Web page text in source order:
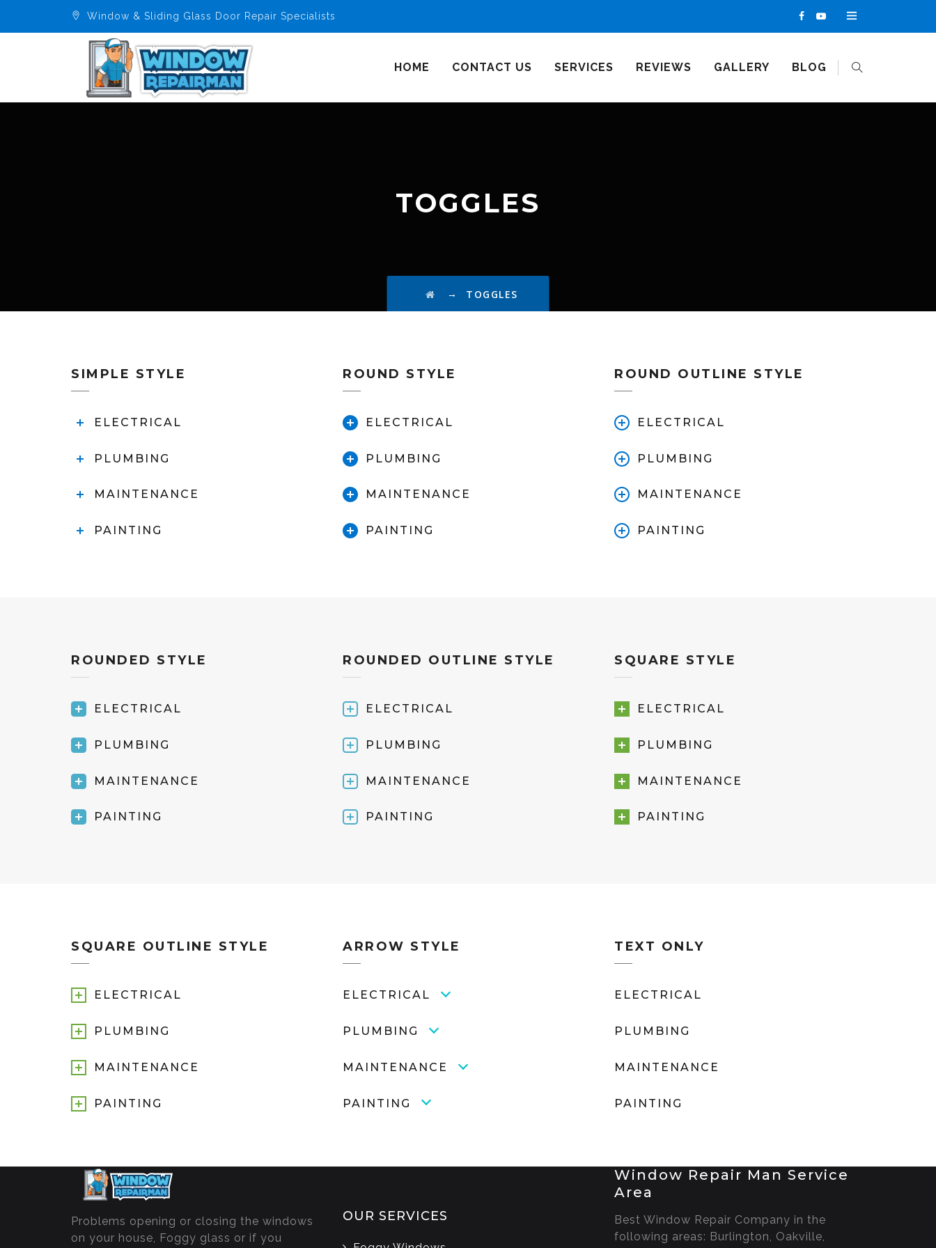
Window & Sliding Glass Door Repair Specialists
HOME CONTACT US SERVICES REVIEWS GALLERY BLOG
TOGGLES
→ TOGGLES
SIMPLE STYLE
ELECTRICAL
PLUMBING
MAINTENANCE
PAINTING
ROUND STYLE
ELECTRICAL
PLUMBING
MAINTENANCE
PAINTING
ROUND OUTLINE STYLE
ELECTRICAL
PLUMBING
MAINTENANCE
PAINTING
ROUNDED STYLE
ELECTRICAL
PLUMBING
MAINTENANCE
PAINTING
ROUNDED OUTLINE STYLE
ELECTRICAL
PLUMBING
MAINTENANCE
PAINTING
SQUARE STYLE
ELECTRICAL
PLUMBING
MAINTENANCE
PAINTING
SQUARE OUTLINE STYLE
ELECTRICAL
PLUMBING
MAINTENANCE
PAINTING
ARROW STYLE
ELECTRICAL
PLUMBING
MAINTENANCE
PAINTING
TEXT ONLY
ELECTRICAL
PLUMBING
MAINTENANCE
PAINTING
Problems opening or closing the windows
on your house, Foggy glass or if you
OUR SERVICES
Window Repair Man Service
Area
Best Window Repair Company in the
following areas: Burlington, Oakville,